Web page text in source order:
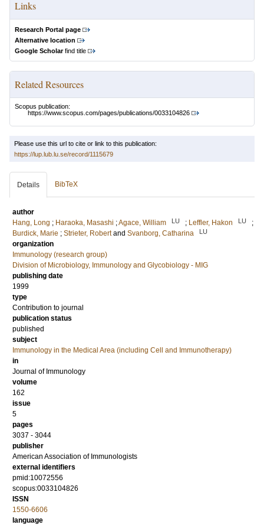
Links
Research Portal page
Alternative location
Google Scholarfind title
Related Resources
Scopus publication:
https://www.scopus.com/pages/publications/0033104826
Please use this url to cite or link to this publication:
https://lup.lub.lu.se/record/1115679
Details BibTeX
author
Hang, Long ; Haraoka, Masashi ;Agace, William LU ; Leffler, Hakon LU
;
Burdick, Marie ; Strieter, Robert and Svanborg, Catharina LU
organization
Immunology (research group)
Division of Microbiology, Immunology and Glycobiology - MIG
publishing date
1999
type
Contribution to journal
publication status
published
subject
Immunology in the Medical Area (including Cell and Immunotherapy)
in
Journal of Immunology
volume
162
issue
5
pages
3037 - 3044
publisher
American Association of Immunologists
external identifiers
pmid:10072556
scopus:0033104826
ISSN
1550-6606
language